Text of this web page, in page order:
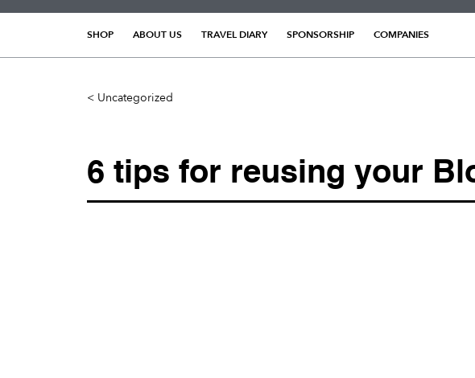
SHOP ABOUT US TRAVEL DIARY SPONSORSHIP COMPANIES
< Uncategorized
6 tips for reusing your